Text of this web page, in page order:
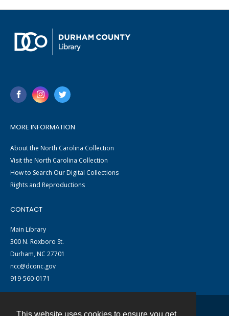
MORE INFORMATION
About the North Carolina Collection
Visit the North Carolina Collection
How to Search Our Digital Collections
Rights and Reproductions
CONTACT
Main Library
300 N. Roxboro St.
Durham, NC 27701
ncc@dconc.gov
919-560-0171